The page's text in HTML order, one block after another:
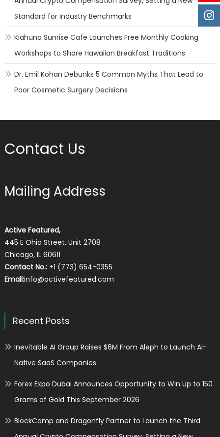
Standard for Industry Benchmarks
Kiahuna Sunrise Cafe Launches Free Monthly Cooking
Workshops to Share Hawaiian Breakfast Traditions
Dr. Emil Kohan Debunks 5 Common Myths That Lead to
Poor Cosmetic Surgery Decisions
Contact Us
Mailing Address
Active Featured,
445 E Ohio Street, Unit 2708
Chicago, IL 60611
Contact No.:+1 (773) 654-0355
Email:info@activefeatured.com
Recent Posts
Inevitable AI Group Raises $6M From Aleph to Launch AI-
Native SaaS Companies
Forex Expo Dubai Announces Opportunity to Win Up to 150
Grams of Gold This September 2026
BlockComp and Dragonfly Partner to Launch the Third